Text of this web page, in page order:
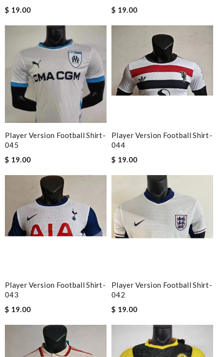
$ 19.00
$ 19.00
Player Version Football Shirt-
045
$ 19.00
Player Version Football Shirt-
044
$ 19.00
Player Version Football Shirt-
043
$ 19.00
Player Version Football Shirt-
042
$ 19.00